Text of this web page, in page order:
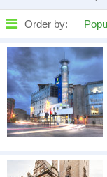
Order by:
High to low
A - Z
Close - far
High to low
Low to high